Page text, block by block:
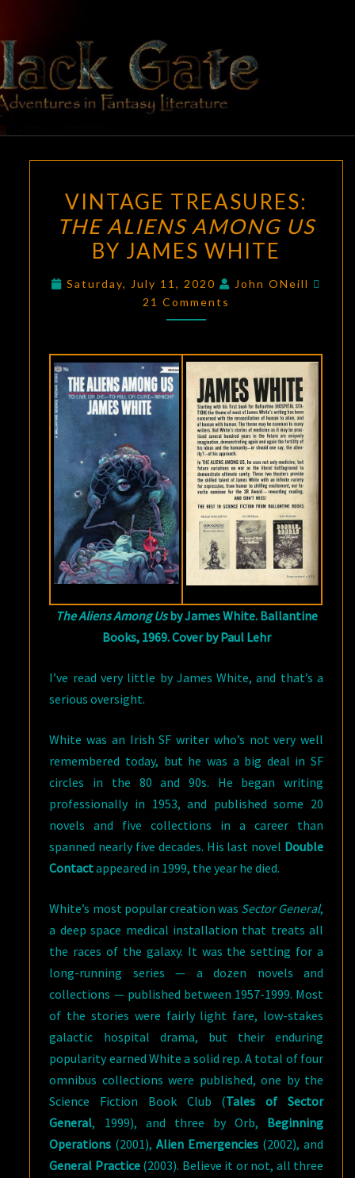
content
BLACK
GATE
Adventures
In Fantasy
Literature
TREASURES:
THE
ALIENS
US
WHITE
VINTAGE TREASURES:
THE ALIENS AMONG US
BY JAMES WHITE
Saturday, July 11, 2020 John ONeill
21 Comments
The Aliens Among Usby James White. Ballantine
Books, 1969. Cover by Paul Lehr
I’ve read very little by James White, and that’s a
serious oversight.
White was an Irish SF writer who’s not very well
remembered today, but he was a big deal in SF
circles in the 80 and 90s. He began writing
professionally in 1953, and published some 20
novels and five collections in a career than
spanned nearly five decades. His last novel Double
Contactappeared in 1999, the year he died.
White’s most popular creation was Sector General,
a deep space medical installation that treats all
the races of the galaxy. It was the setting for a
long-running series — a dozen novels and
collections — published between 1957-1999. Most
of the stories were fairly light fare, low-stakes
galactic hospital drama, but their enduring
popularity earned White a solid rep. A total of four
omnibus collections were published, one by the
Science Fiction Book Club (Tales of Sector
General, 1999), and three by Orb, Beginning
Operations (2001),Alien Emergencies (2002), and
General Practice(2003). Believe it or not, all three